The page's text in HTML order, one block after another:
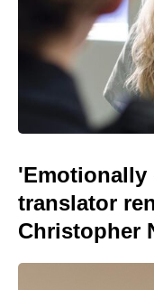
'Emotionally
translator
Christopher